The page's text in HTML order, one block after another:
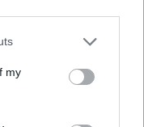
my
room and the
Doors is now
area like never